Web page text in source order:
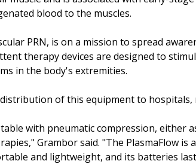
blood to the muscles.
PRN, is on a mission to spread
therapy devices are designed to
in the body's extremities.
distribution of this equipment to
with pneumatic compression, either
Grambor said. "The PlasmaFlow
and lightweight, and its batteries